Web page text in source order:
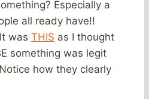
Especially a
all ready have!!
was THIS as I thought
something was legit
how they clearly